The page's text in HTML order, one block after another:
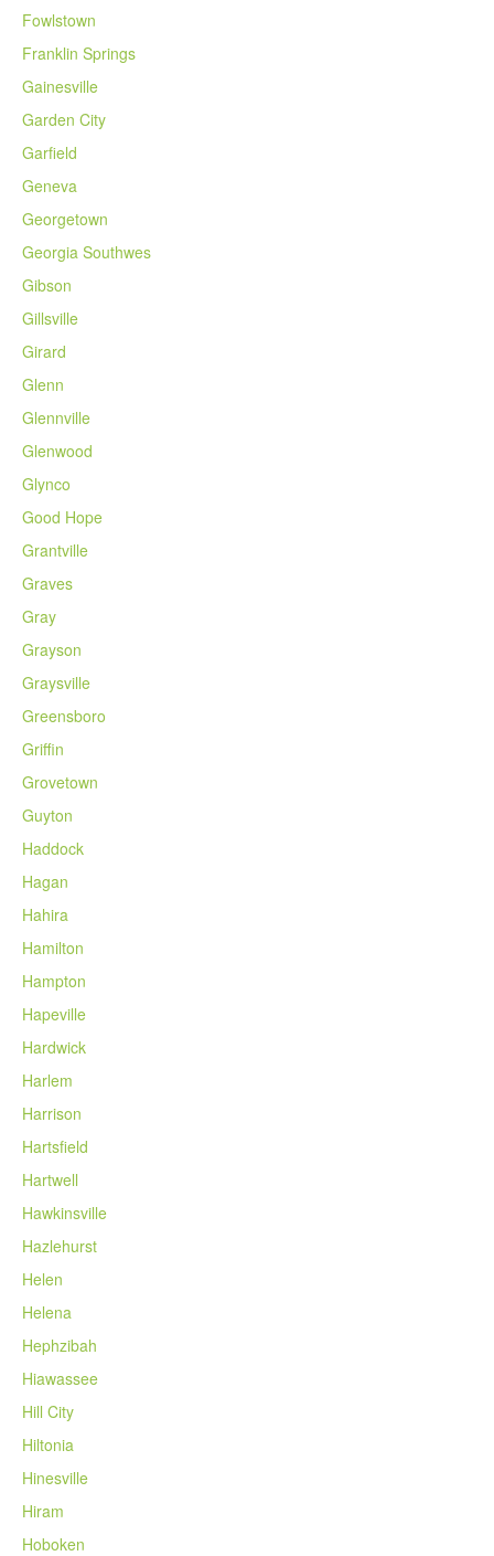
Fowlstown
Franklin Springs
Gainesville
Garden City
Garfield
Geneva
Georgetown
Georgia Southwes
Gibson
Gillsville
Girard
Glenn
Glennville
Glenwood
Glynco
Good Hope
Grantville
Graves
Gray
Grayson
Graysville
Greensboro
Griffin
Grovetown
Guyton
Haddock
Hagan
Hahira
Hamilton
Hampton
Hapeville
Hardwick
Harlem
Harrison
Hartsfield
Hartwell
Hawkinsville
Hazlehurst
Helen
Helena
Hephzibah
Hiawassee
Hill City
Hiltonia
Hinesville
Hiram
Hoboken